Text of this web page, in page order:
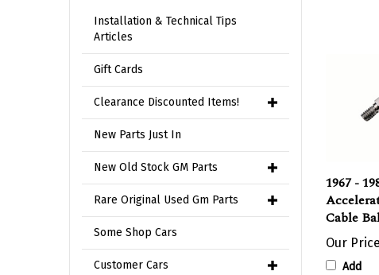
Installation & Technical Tips
Articles
Gift Cards
Clearance Discounted Items!
New Parts Just In
New Old Stock GM Parts
Rare Original Used Gm Parts
Some Shop Cars
Customer Cars
1967 -
Cable
Our
Add